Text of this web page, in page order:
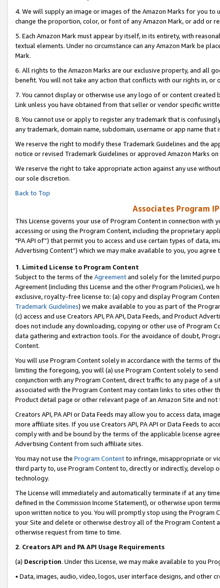
4. We will supply an image or images of the Amazon Marks for you to
change the proportion, color, or font of any Amazon Mark, or add or
5. Each Amazon Mark must appear by itself, in its entirety, with
textual elements. Under no circumstance can any Amazon Mark be
Mark.
6. All rights to the Amazon Marks are our exclusive property, and all
benefit. You will not take any action that conflicts with our rights in, or
7. You cannot display or otherwise use any logo of or content
Link unless you have obtained from that seller or vendor specific
8. You cannot use or apply to register any trademark that is
any trademark, domain name, subdomain, username or app name
We reserve the right to modify these Trademark Guidelines and the
notice or revised Trademark Guidelines or approved Amazon Marks on
We reserve the right to take appropriate action against any use
our sole discretion.
Back to Top
Associates Program
This License governs your use of Program Content in connection
accessing or using the Program Content, including the proprietary
"PA API of”) that permit you to access and use certain types of data,
Advertising Content”) which we may make available to you, you agree
1. Limited License to Program Content
Subject to the terms of the Agreementand solely for the limited
Agreement (including this License and the other Program Policies),
exclusive, royalty-free license to: (a) copy and display Program
Trademark Guidelines) we make available to you as part of the
(c) access and use Creators API, PA API, Data Feeds, and Product
does not include any downloading, copying or other use of Program
data gathering and extraction tools. For the avoidance of doubt,
Content.
You will use Program Content solely in accordance with the terms of
limiting the foregoing, you will (a) use Program Content solely to
conjunction with any Program Content, direct traffic to any page of a
associated with the Program Content may contain links to sites other
Product detail page or other relevant page of an Amazon Site and not
Creators API, PA API or Data Feeds may allow you to access data,
more affiliate sites. If you use Creators API, PA API or Data Feeds to
comply with and be bound by the terms of the applicable license
Advertising Content from such affiliate sites.
You may not use the Program Contentto infringe, misappropriate or
third party to, use Program Content to, directly or indirectly, develop
technology.
The License will immediately and automatically terminate if at any
defined in the Commission Income Statement), or otherwise upon
upon written notice to you. You will promptly stop using the Program
your Site and delete or otherwise destroy all of the Program Content
otherwise request from time to time.
2. Creators API and PA API Usage Requirements
(a) Description. Under this License, we may make available to you
• Data, images, audio, video, logos, user interface designs, and other